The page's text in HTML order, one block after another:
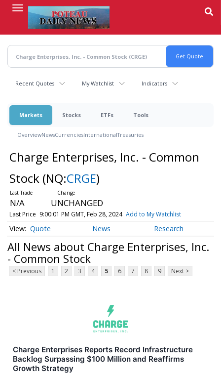
content
Recent Quotes My Watchlist Indicators
Markets Stocks ETFs Tools
OverviewNewsCurrenciesInternationalTreasuries
Charge Enterprises, Inc. - Common
Stock (NQ:CRGE)
N/A UNCHANGED
Last Price 9:00:01 PM GMT, Feb 28, 2024 Add to My Watchlist
Quote News Research
All News about Charge Enterprises, Inc.
- Common Stock
< Previous 1 2 3 4 5 6 7 8 9 Next >
Charge Enterprises Reports Record Infrastructure
Backlog Surpassing $100 Million and Reaffirms
Growth Strategy